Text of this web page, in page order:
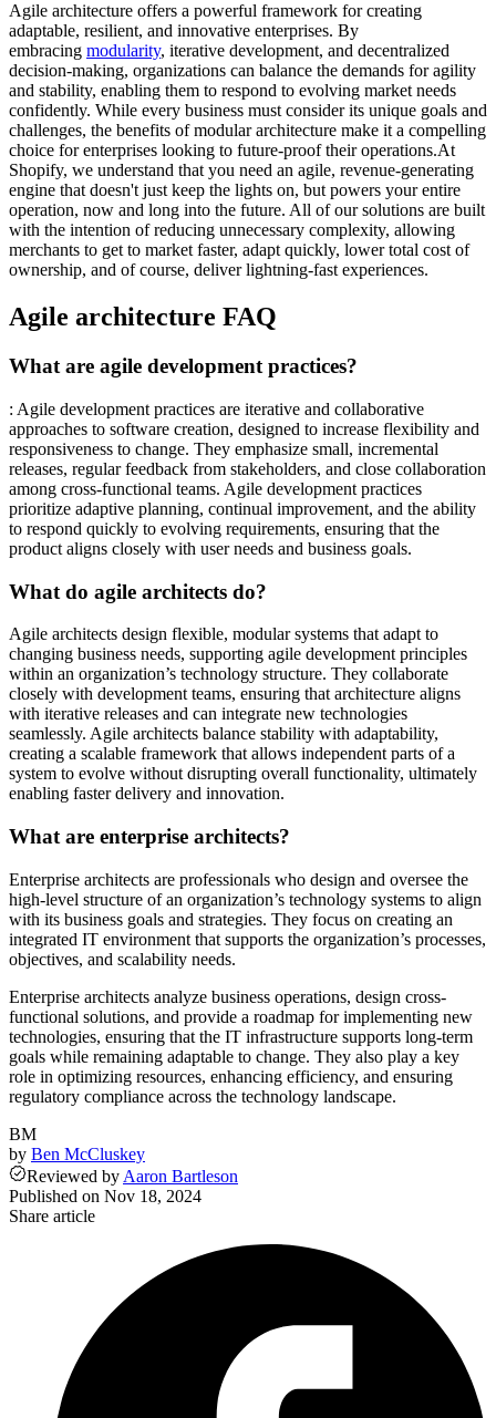
Agile architecture offers a powerful framework for creating
adaptable, resilient, and innovative enterprises. By
embracing modularity, iterative development, and decentralized
decision-making, organizations can balance the demands for agility
and stability, enabling them to respond to evolving market needs
confidently. While every business must consider its unique goals and
challenges, the benefits of modular architecture make it a compelling
choice for enterprises looking to future-proof their operations.At
Shopify, we understand that you need an agile, revenue-generating
engine that doesn't just keep the lights on, but powers your entire
operation, now and long into the future. All of our solutions are built
with the intention of reducing unnecessary complexity, allowing
merchants to get to market faster, adapt quickly, lower total cost of
ownership, and of course, deliver lightning-fast experiences.
Agile architecture FAQ
What are agile development practices?
: Agile development practices are iterative and collaborative
approaches to software creation, designed to increase flexibility and
responsiveness to change. They emphasize small, incremental
releases, regular feedback from stakeholders, and close collaboration
among cross-functional teams. Agile development practices
prioritize adaptive planning, continual improvement, and the ability
to respond quickly to evolving requirements, ensuring that the
product aligns closely with user needs and business goals.
What do agile architects do?
Agile architects design flexible, modular systems that adapt to
changing business needs, supporting agile development principles
within an organization’s technology structure. They collaborate
closely with development teams, ensuring that architecture aligns
with iterative releases and can integrate new technologies
seamlessly. Agile architects balance stability with adaptability,
creating a scalable framework that allows independent parts of a
system to evolve without disrupting overall functionality, ultimately
enabling faster delivery and innovation.
What are enterprise architects?
Enterprise architects are professionals who design and oversee the
high-level structure of an organization’s technology systems to align
with its business goals and strategies. They focus on creating an
integrated IT environment that supports the organization’s processes,
objectives, and scalability needs.
Enterprise architects analyze business operations, design cross-
functional solutions, and provide a roadmap for implementing new
technologies, ensuring that the IT infrastructure supports long-term
goals while remaining adaptable to change. They also play a key
role in optimizing resources, enhancing efficiency, and ensuring
regulatory compliance across the technology landscape.
BM
by Ben McCluskey
Reviewed by Aaron Bartleson
Published on Nov 18, 2024
Share article